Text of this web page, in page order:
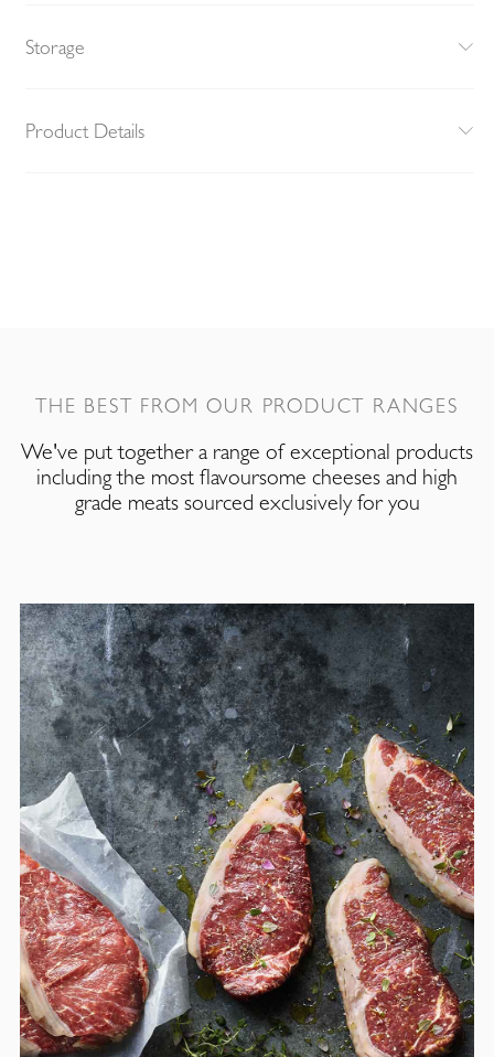
Storage
Product Details
THE BEST FROM OUR PRODUCT RANGES
We've put together a range of exceptional products
including the most flavoursome cheeses and high
grade meats sourced exclusively for you